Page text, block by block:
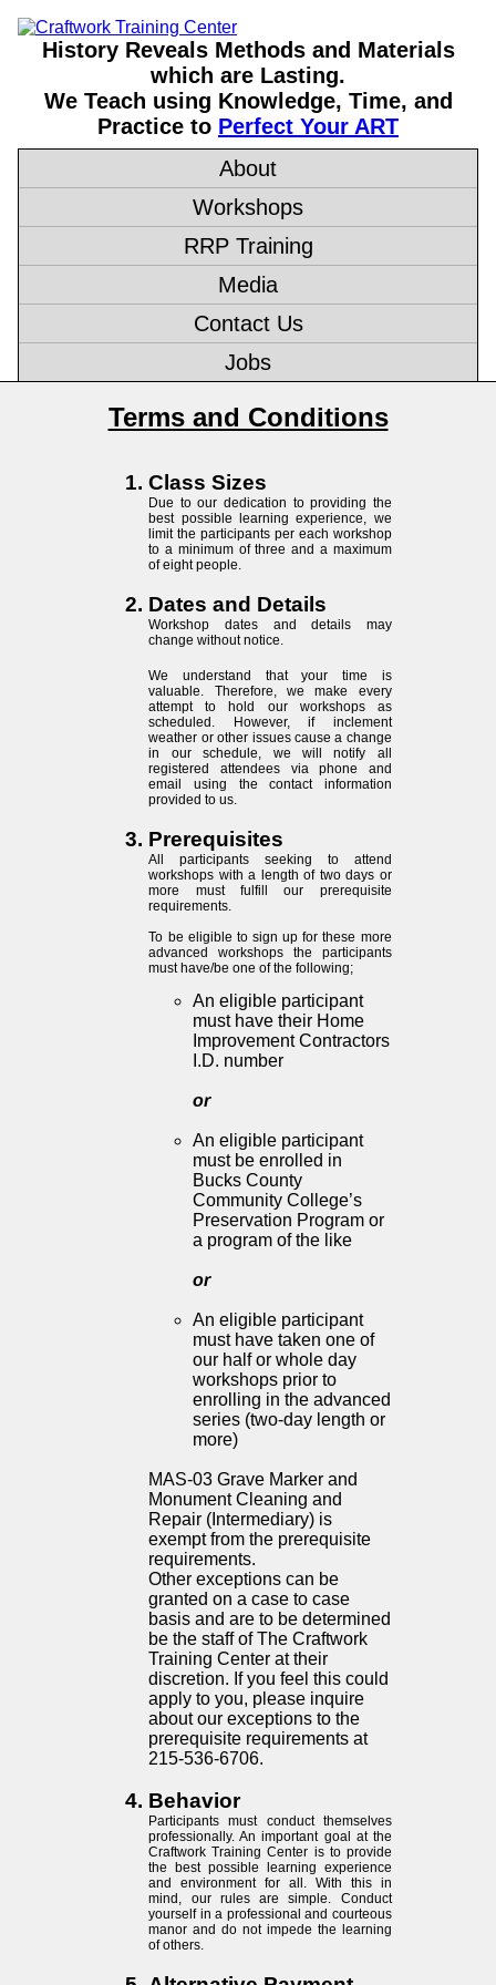
History Reveals Methods and Materials
which are Lasting.
We Teach using Knowledge, Time, and
Practice to Perfect Your ART
About
Workshops
RRP Training
Media
Contact Us
Jobs
Terms and Conditions
Class Sizes
Due to our dedication to providing the
best possible learning experience, we
limit the participants per each workshop
to a minimum of three and a maximum
of eight people.
Dates and Details
Workshop dates and details may
change without notice.
We understand that your time is
valuable. Therefore, we make every
attempt to hold our workshops as
scheduled. However, if inclement
weather or other issues cause a change
in our schedule, we will notify all
registered attendees via phone and
email using the contact information
provided to us.
Prerequisites
All participants seeking to attend
workshops with a length of two days or
more must fulfill our prerequisite
requirements.
To be eligible to sign up for these more
advanced workshops the participants
must have/be one of the following;
An eligible participant
must have their Home
Improvement Contractors
I.D. number
or
An eligible participant
must be enrolled in
Bucks County
Community College’s
Preservation Program or
a program of the like
or
An eligible participant
must have taken one of
our half or whole day
workshops prior to
enrolling in the advanced
series (two-day length or
more)
MAS-03 Grave Marker and
Monument Cleaning and
Repair (Intermediary) is
exempt from the prerequisite
requirements.
Other exceptions can be
granted on a case to case
basis and are to be determined
be the staff of The Craftwork
Training Center at their
discretion. If you feel this could
apply to you, please inquire
about our exceptions to the
prerequisite requirements at
215-536-6706.
Behavior
Participants must conduct themselves
professionally. An important goal at the
Craftwork Training Center is to provide
the best possible learning experience
and environment for all. With this in
mind, our rules are simple. Conduct
yourself in a professional and courteous
manor and do not impede the learning
of others.